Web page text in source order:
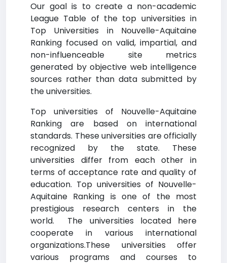
Our goal is to create a non-academic
League Table of the top universities in
Top Universities in Nouvelle-Aquitaine
Ranking focused on valid, impartial, and
non-influenceable site metrics
generated by objective web intelligence
sources rather than data submitted by
the universities.
Top universities of Nouvelle-Aquitaine
Ranking are based on international
standards. These universities are officially
recognized by the state. These
universities differ from each other in
terms of acceptance rate and quality of
education. Top universities of Nouvelle-
Aquitaine Ranking is one of the most
prestigious research centers in the
world. The universities located here
cooperate in various international
organizations.These universities offer
various programs and courses to